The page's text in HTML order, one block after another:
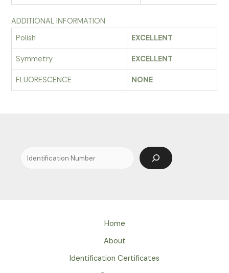
ADDITIONAL INFORMATION
Polish
EXCELLENT
Symmetry EXCELLENT
FLUORESCENCE NONE
Search
Home
About
Identification Certificates